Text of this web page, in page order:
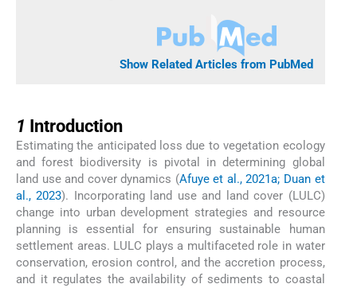
Show Related Articles from PubMed
1 Introduction
Estimating the anticipated loss due to vegetation ecology
and forest biodiversity is pivotal in determining global
land use and cover dynamics (Afuye et al., 2021a; Duan et
al., 2023). Incorporating land use and land cover (LULC)
change into urban development strategies and resource
planning is essential for ensuring sustainable human
settlement areas. LULC plays a multifaceted role in water
conservation, erosion control, and the accretion process,
and it regulates the availability of sediments to coastal